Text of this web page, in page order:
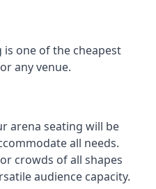
is one of the cheapest
any venue.
arena seating will be
all needs.
crowds of all shapes
audience capacity.